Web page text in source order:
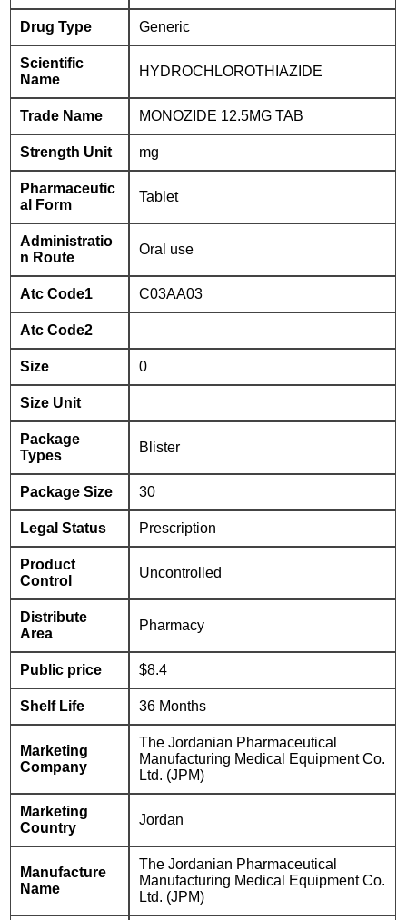
Drug Type Generic
Scientific
Name
HYDROCHLOROTHIAZIDE
Trade Name MONOZIDE 12.5MG TAB
Strength Unit mg
Pharmaceutic
al Form
Tablet
Administratio
n Route
Oral use
Atc Code1 C03AA03
Atc Code2
Size 0
Size Unit
Package
Types
Blister
Package Size 30
Legal Status Prescription
Product
Control
Uncontrolled
Distribute
Area
Pharmacy
Public price $8.4
Shelf Life 36 Months
Marketing
Company
The Jordanian Pharmaceutical
Manufacturing Medical Equipment Co.
Ltd. (JPM)
Marketing
Country
Jordan
Manufacture
Name
The Jordanian Pharmaceutical
Manufacturing Medical Equipment Co.
Ltd. (JPM)